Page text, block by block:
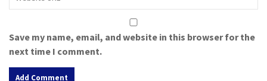
Save my name, email, and website in this browser for the
next time I comment.